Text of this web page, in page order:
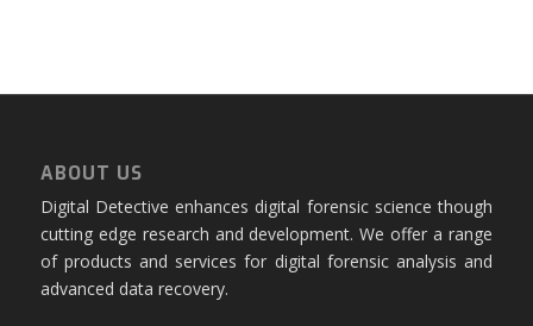
ABOUT US
Digital Detective enhances digital forensic science though
cutting edge research and development. We offer a range
of products and services for digital forensic analysis and
advanced data recovery.